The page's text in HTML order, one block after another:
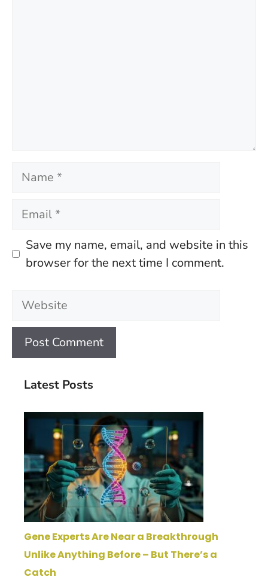
Name
Email
Save my name, email, and website in this
browser for the next time I comment.
Website
Latest Posts
Gene Experts Are Near a Breakthrough
Unlike Anything Before – But There’s a
Catch